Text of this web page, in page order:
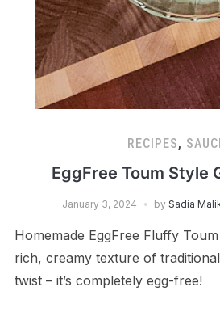
RECIPES,
EggFree Toum Style
January 3, 2024 by Sadia
Homemade EggFree Fluffy
rich, creamy texture of
twist – it’s completely egg-free!